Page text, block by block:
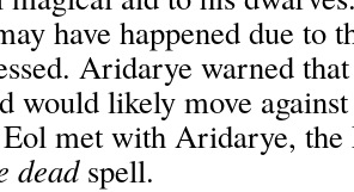
have happened due to
Aridarye warned
would likely move
met with Aridarye, the
deadspell.